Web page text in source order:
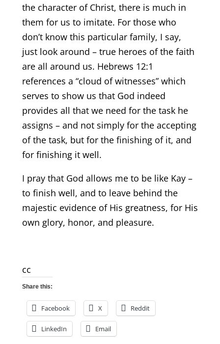
the character of Christ, there is much in
them for us to imitate. For those who
don’t know this particular family, I say,
just look around – true heroes of the faith
are all around us. Hebrews 12:1
references a “cloud of witnesses” which
serves to show us that God indeed
provides all that we need for the task he
assigns – and not simply for the accepting
of the task, but for the finishing of it, and
for finishing it well.
I pray that God allows me to be like Kay –
to finish well, and to leave behind the
majestic evidence of His greatness, for His
own glory, honor, and pleasure.
cc
Share this:
Facebook X Reddit
LinkedIn Email